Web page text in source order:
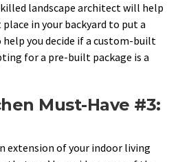
landscape architect will help
in your backyard to put a
help you decide if a custom-built
for a pre-built package is a
Must-Have #3:
extension of your indoor living